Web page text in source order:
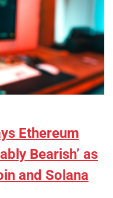
Ethereum
Bearish’ as
and Solana